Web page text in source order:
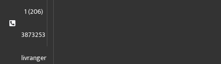
1 (206)
3873253
livranger